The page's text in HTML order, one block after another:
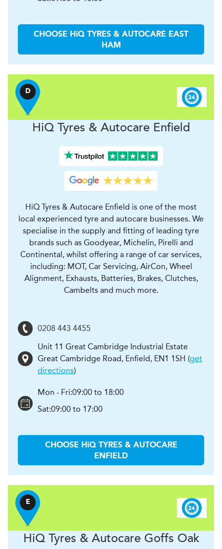
CHOOSE HiQ TYRES & AUTOCARE EAST
HAM
D
HiQ Tyres & AutocareEnfield
HiQ Tyres & Autocare Enfield is one of the most
local experienced tyre and autocare businesses. We
specialise in the supply and fitting of leading tyre
brands such as Goodyear, Michelin, Pirelli and
Continental, whilst offering a range of car services,
including: MOT, Car Servicing, AirCon, Wheel
Alignment, Exhausts, Batteries, Brakes, Clutches,
Cambelts and much more.
0208 443 4455
Unit 11 Great Cambridge Industrial Estate
Great Cambridge Road, Enfield, EN1 1SH (get
directions)
Mon - Fri:09:00 to 18:00
Sat:09:00 to 17:00
CHOOSE HiQ TYRES & AUTOCARE
ENFIELD
E
HiQ Tyres & AutocareGoffs Oak